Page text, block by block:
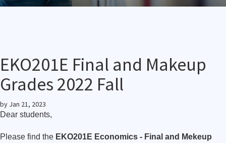
EKO201E Final and Makeup
Grades 2022 Fall
by Jan 21, 2023
Dear students,
Please find the EKO201E Economics - Final and Mekeup